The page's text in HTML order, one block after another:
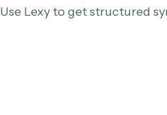
Use Lexy to get structured